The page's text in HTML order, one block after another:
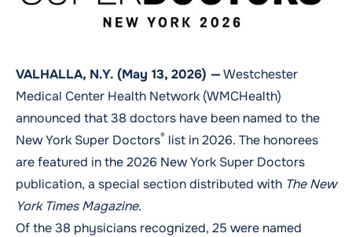
VALHALLA, N.Y. (May 13, 2026) —Westchester
Medical Center Health Network (WMCHealth)
announced that 38 doctors have been named to the
New York Super Doctors® list in 2026. The honorees
are featured in the 2026 New York Super Doctors
publication, a special section distributed with The New
York Times Magazine.
Of the 38 physicians recognized, 25 were named